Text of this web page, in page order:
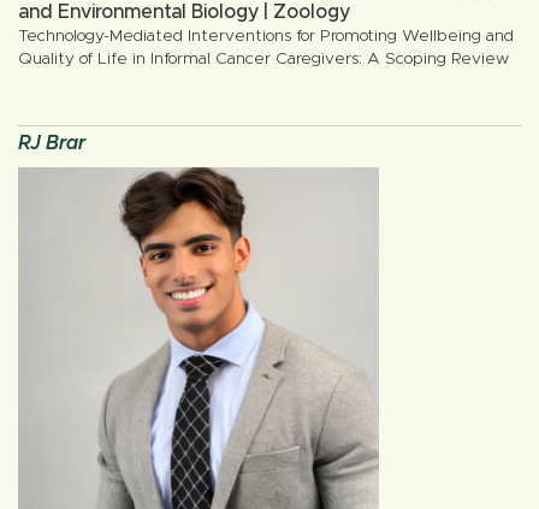
and Environmental Biology | Zoology
Technology-Mediated Interventions for Promoting Wellbeing and
Quality of Life in Informal Cancer Caregivers: A Scoping Review
RJ Brar